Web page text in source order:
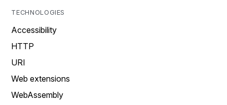
TECHNOLOGIES
Accessibility
HTTP
URI
Web extensions
WebAssembly